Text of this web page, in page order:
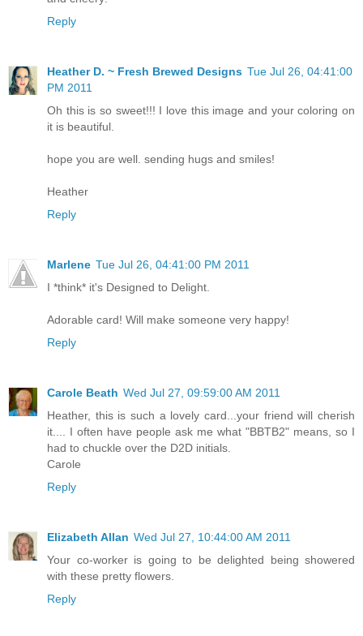
Reply
Heather D. ~ Fresh Brewed Designs Tue Jul 26, 04:41:00
PM 2011
Oh this is so sweet!!! I love this image and your coloring on
it is beautiful.
hope you are well. sending hugs and smiles!
Heather
Reply
Marlene Tue Jul 26, 04:41:00 PM 2011
I *think* it's Designed to Delight.
Adorable card! Will make someone very happy!
Reply
Carole Beath Wed Jul 27, 09:59:00 AM 2011
Heather, this is such a lovely card...your friend will cherish
it.... I often have people ask me what "BBTB2" means, so I
had to chuckle over the D2D initials.
Carole
Reply
Elizabeth Allan Wed Jul 27, 10:44:00 AM 2011
Your co-worker is going to be delighted being showered
with these pretty flowers.
Reply